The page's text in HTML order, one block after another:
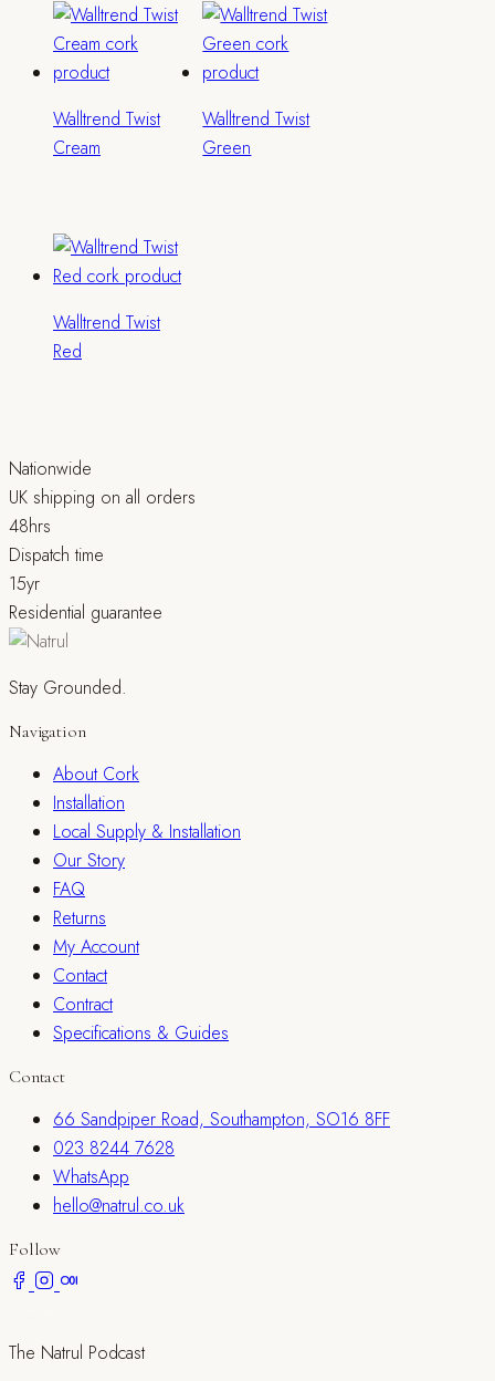
Walltrend Twist
Cream
Walltrend Twist
Green
Walltrend Twist
Red
Nationwide
UK shipping on all orders
48hrs
Dispatch time
15yr
Residential guarantee
Stay Grounded.
Navigation
About Cork
Installation
Local Supply & Installation
Our Story
FAQ
Returns
My Account
Contact
Contract
Specifications & Guides
Contact
66 Sandpiper Road, Southampton, SO16 8FF
023 8244 7628
WhatsApp
hello@natrul.co.uk
Follow
The Natrul Podcast